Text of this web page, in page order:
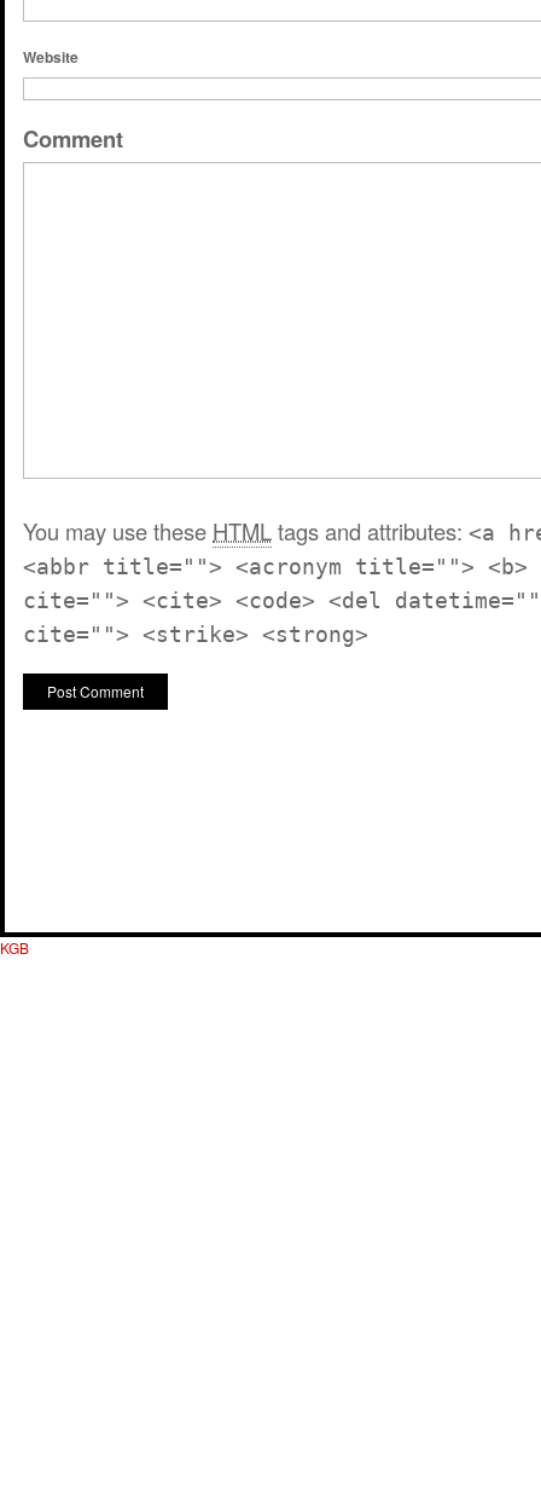
Website
Comment
You may use these HTMLtags and attributes: <a
<abbr title=""> <acronym title=""> <b>
cite=""> <cite> <code> <del
cite=""> <strike> <strong>
KGB